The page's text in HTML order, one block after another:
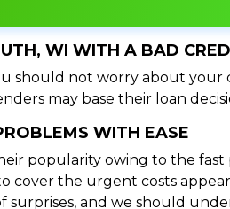
WI WITH A BAD
should not worry about your
may base their loan
WITH EASE
popularity owing to the
cover the urgent costs
surprises, and we should